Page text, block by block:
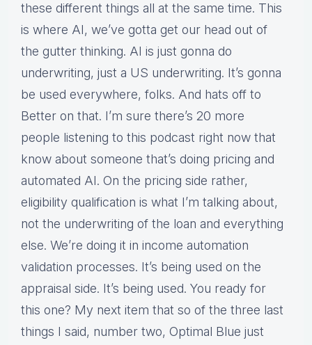
these different things all at the same time. This
is where AI, we’ve gotta get our head out of
the gutter thinking. AI is just gonna do
underwriting, just a US underwriting. It’s gonna
be used everywhere, folks. And hats off to
Better on that. I’m sure there’s 20 more
people listening to this podcast right now that
know about someone that’s doing pricing and
automated AI. On the pricing side rather,
eligibility qualification is what I’m talking about,
not the underwriting of the loan and everything
else. We’re doing it in income automation
validation processes. It’s being used on the
appraisal side. It’s being used. You ready for
this one? My next item that so of the three last
things I said, number two, Optimal Blue just